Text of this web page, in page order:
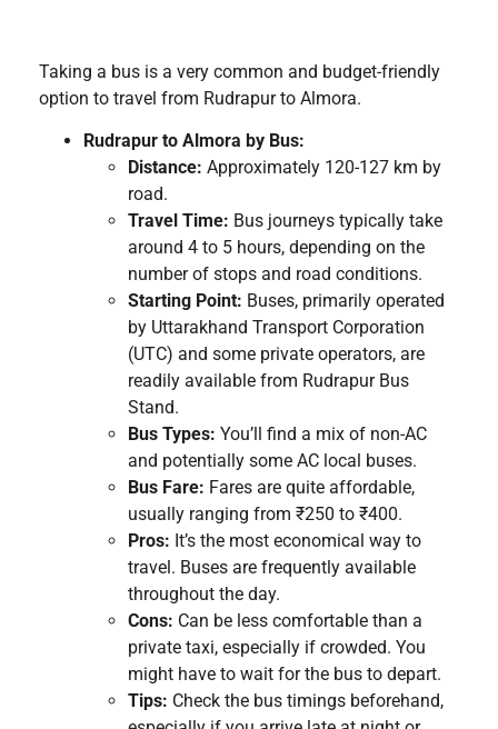
Taking a bus is a very common and budget-friendly
option to travel from Rudrapur to Almora.
Rudrapur to Almora by Bus:
Distance: Approximately 120-127 km by
road.
Travel Time: Bus journeys typically take
around 4 to 5 hours, depending on the
number of stops and road conditions.
Starting Point: Buses, primarily operated
by Uttarakhand Transport Corporation
(UTC) and some private operators, are
readily available from Rudrapur Bus
Stand.
Bus Types: You’ll find a mix of non-AC
and potentially some AC local buses.
Bus Fare: Fares are quite affordable,
usually ranging from ₹250 to ₹400.
Pros: It’s the most economical way to
travel. Buses are frequently available
throughout the day.
Cons: Can be less comfortable than a
private taxi, especially if crowded. You
might have to wait for the bus to depart.
Tips: Check the bus timings beforehand,